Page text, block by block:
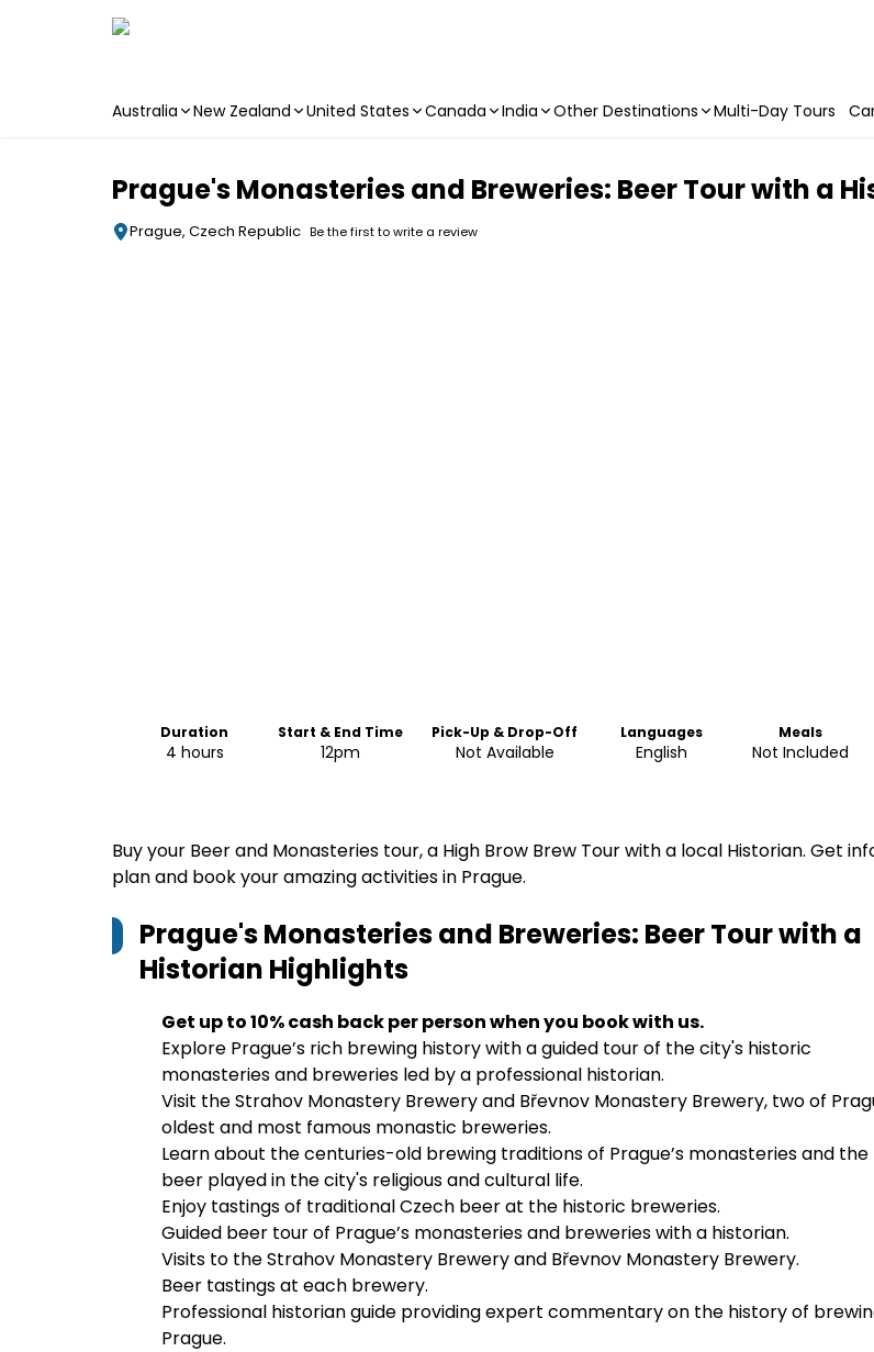
Australia New Zealand United States Canada India Other Destinations Multi-Day Tours
Prague's Monasteries and Breweries: Beer Tour with a
Prague, Czech Republic Be the first to write a review
Duration
4 hours
Start & End Time
12pm
Pick-Up & Drop-Off
Not Available
Languages
English
Meals
Not Included
Buy your Beer and Monasteries tour, a High Brow Brew Tour with a local Historian. Get
plan and book your amazing activities in Prague.
Prague's Monasteries and Breweries: Beer Tour with a
Historian Highlights
Get up to 10% cash back per person when you book with us.
Explore Prague’s rich brewing history with a guided tour of the city's historic
monasteries and breweries led by a professional historian.
Visit the Strahov Monastery Brewery and Břevnov Monastery Brewery, two of
oldest and most famous monastic breweries.
Learn about the centuries-old brewing traditions of Prague’s monasteries and the
beer played in the city's religious and cultural life.
Enjoy tastings of traditional Czech beer at the historic breweries.
Guided beer tour of Prague’s monasteries and breweries with a historian.
Visits to the Strahov Monastery Brewery and Břevnov Monastery Brewery.
Beer tastings at each brewery.
Professional historian guide providing expert commentary on the history of
Prague.